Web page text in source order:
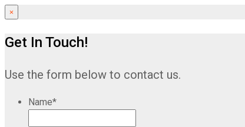
×
Get In Touch!
Use the form below to contact us.
Name*